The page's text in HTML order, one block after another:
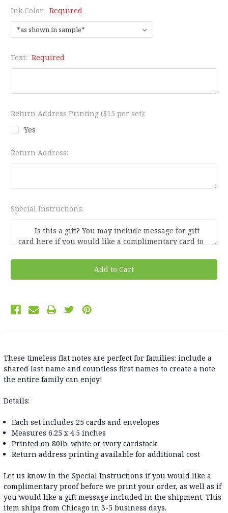
Ink Color: Required
Text: Required
Return Address Printing ($15 per set):
Yes
Return Address:
Special Instructions:
These timeless flat notes are perfect for families: include a
shared last name and countless first names to create a note
the entire family can enjoy!
Details:
Each set includes 25 cards and envelopes
Measures 6.25 x 4.5 inches
Printed on 80lb. white or ivory cardstock
Return address printing available for additional cost
Let us know in the Special Instructions if you would like a
complimentary proof before we print your order, as well as if
you would like a gift message included in the shipment. This
item ships from Chicago in 3-5 business days.